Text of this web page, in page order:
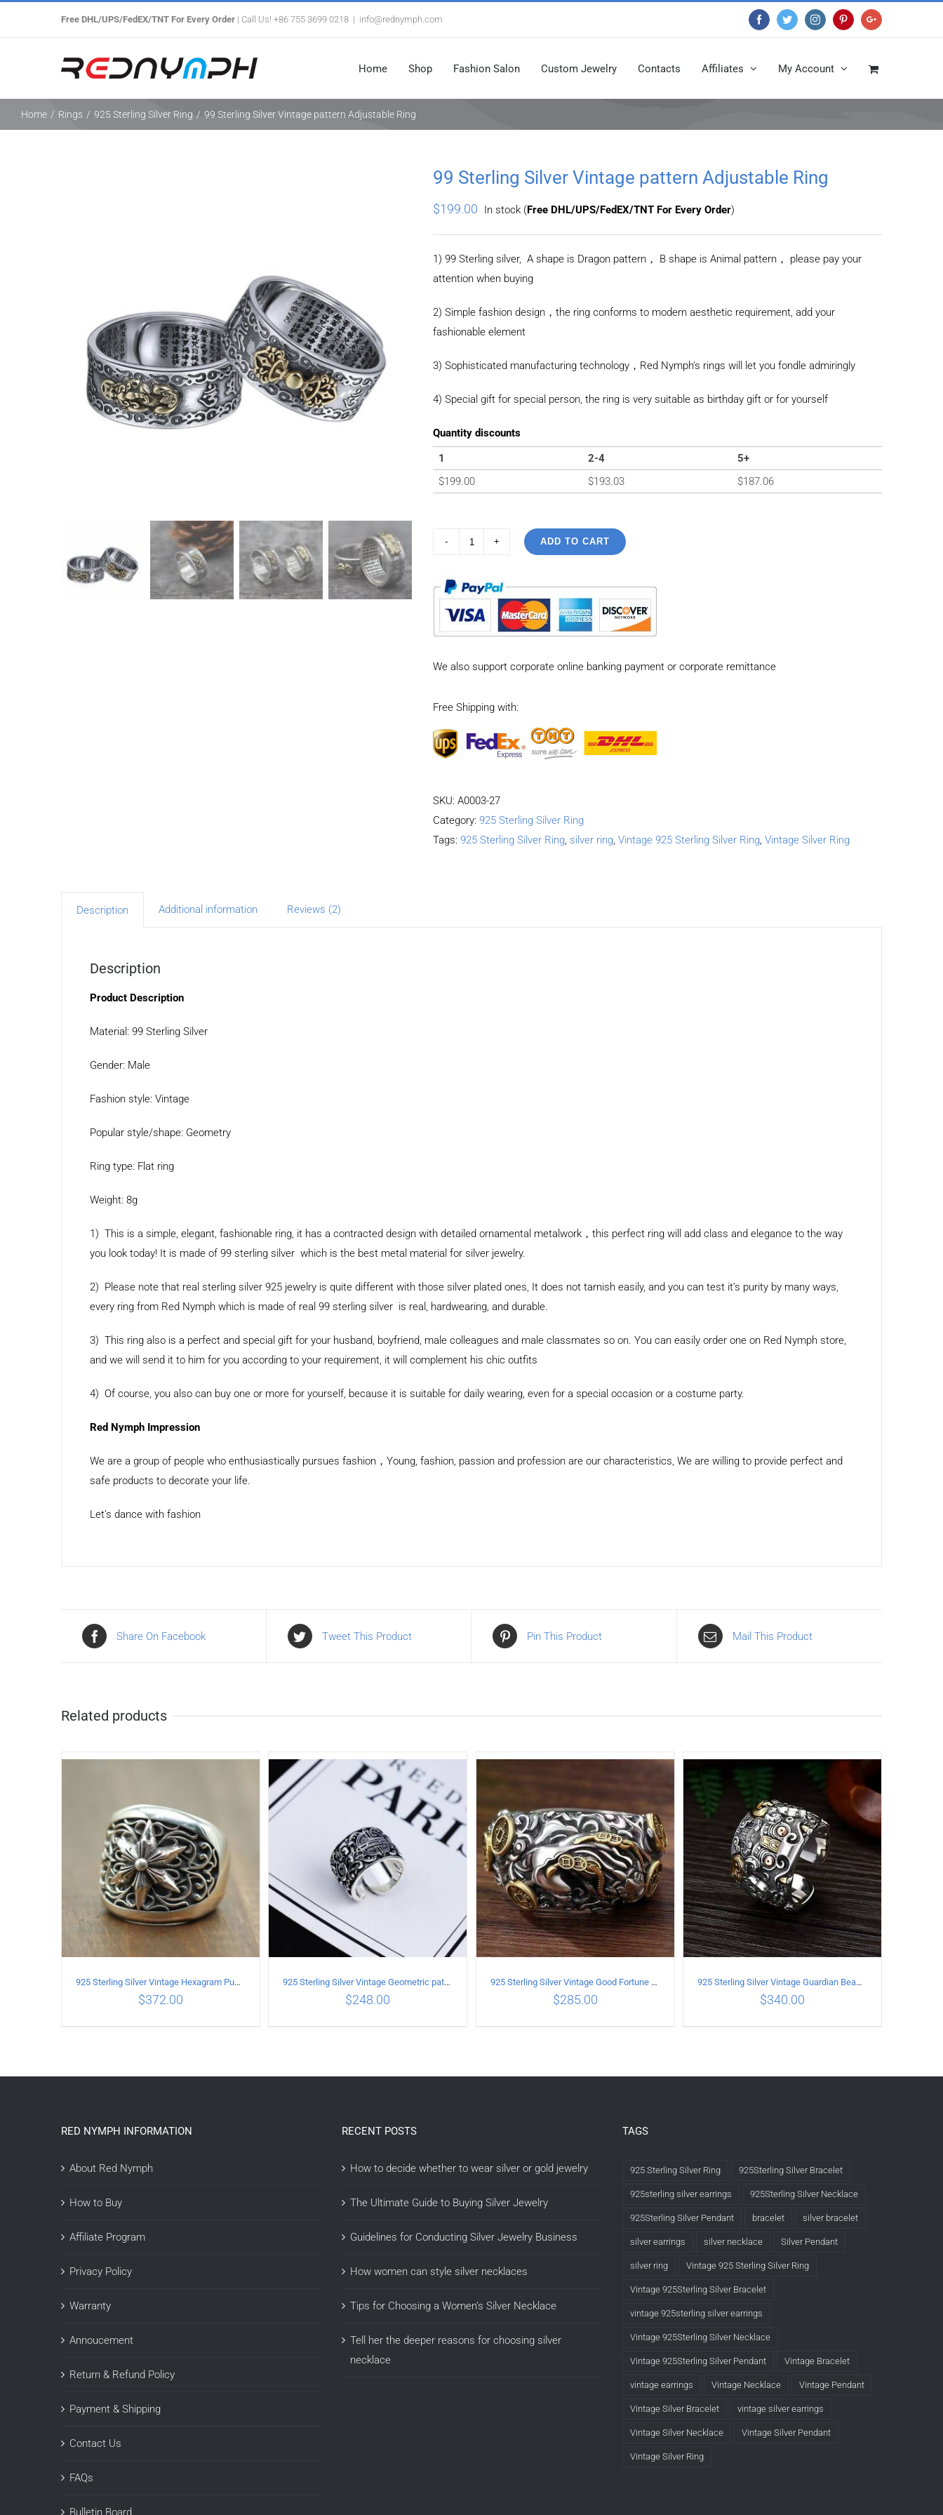
Free DHL/UPS/FedEX/TNT For Every Order | Call Us! +86 755 3699 0218 | info@rednymph.com FacebookTwitterInstagramPinterestGoogle+
Home Shop Fashion Salon Custom Jewelry Contacts Affiliates My Account
Home / Rings / 925 Sterling Silver Ring / 99 Sterling Silver Vintage pattern Adjustable Ring
99 Sterling Silver Vintage pattern Adjustable Ring
$199.00 In stock (Free DHL/UPS/FedEX/TNT For Every Order)
1) 99 Sterling silver, A shape is Dragon pattern， B shape is Animal pattern， please pay your
attention when buying
2) Simple fashion design，the ring conforms to modern aesthetic requirement, add your
fashionable element
3) Sophisticated manufacturing technology，Red Nymph’s rings will let you fondle admiringly
4) Special gift for special person, the ring is very suitable as birthday gift or for yourself
Quantity discounts
1
2-4
5+
$199.00 $193.03 $187.06
Silver
Vintage
pattern
Ring
ADD TO CART
We also support corporate online banking payment or corporate remittance
Free Shipping with:
SKU: A0003-27
Category: 925 Sterling Silver Ring
Tags: 925 Sterling Silver Ring, silver ring, Vintage 925 Sterling Silver Ring, Vintage Silver Ring
Description Additional information Reviews (2)
Description
Product Description
Material: 99 Sterling Silver
Gender: Male
Fashion style: Vintage
Popular style/shape: Geometry
Ring type: Flat ring
Weight: 8g
1) This is a simple, elegant, fashionable ring, it has a contracted design with detailed ornamental metalwork，this perfect ring will add class and elegance to the way
you look today! It is made of 99 sterling silver which is the best metal material for silver jewelry.
2) Please note that real sterling silver 925 jewelry is quite different with those silver plated ones, It does not tarnish easily, and you can test it’s purity by many ways,
every ring from Red Nymph which is made of real 99 sterling silver is real, hardwearing, and durable.
3) This ring also is a perfect and special gift for your husband, boyfriend, male colleagues and male classmates so on. You can easily order one on Red Nymph store,
and we will send it to him for you according to your requirement, it will complement his chic outfits
4) Of course, you also can buy one or more for yourself, because it is suitable for daily wearing, even for a special occasion or a costume party.
Red Nymph Impression
We are a group of people who enthusiastically pursues fashion，Young, fashion, passion and profession are our characteristics, We are willing to provide perfect and
safe products to decorate your life.
Let’s dance with fashion
Share On Facebook Tweet This Product Pin This Product Mail This Product
Related products
925 Sterling Silver Vintage Hexagram Punk style Ring
$372.00
925 Sterling Silver Vintage Geometric pattern open Ring
$248.00
925 Sterling Silver Vintage Good Fortune open Ring
$285.00
925 Sterling Silver Vintage Guardian Beast open Ring
$340.00
RED NYMPH INFORMATION
About Red Nymph
How to Buy
Affiliate Program
Privacy Policy
Warranty
Annoucement
Return & Refund Policy
Payment & Shipping
Contact Us
FAQs
Bulletin Board
RECENT POSTS
How to decide whether to wear silver or gold jewelry
The Ultimate Guide to Buying Silver Jewelry
Guidelines for Conducting Silver Jewelry Business
How women can style silver necklaces
Tips for Choosing a Women’s Silver Necklace
Tell her the deeper reasons for choosing silver
necklace
TAGS
925 Sterling Silver Ring 925Sterling Silver Bracelet
925sterling silver earrings 925Sterling Silver Necklace
925Sterling Silver Pendant bracelet silver bracelet
silver earrings silver necklace Silver Pendant
silver ring Vintage 925 Sterling Silver Ring
Vintage 925Sterling Silver Bracelet
vintage 925sterling silver earrings
Vintage 925Sterling Silver Necklace
Vintage 925Sterling Silver Pendant Vintage Bracelet
vintage earrings Vintage Necklace Vintage Pendant
Vintage Silver Bracelet vintage silver earrings
Vintage Silver Necklace Vintage Silver Pendant
Vintage Silver Ring